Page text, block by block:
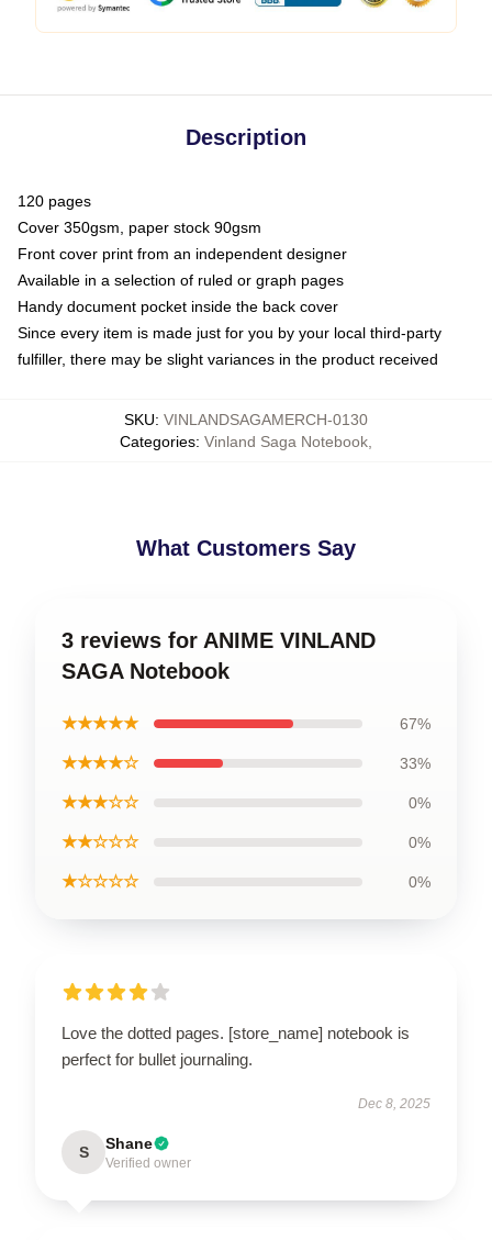
Description
120 pages
Cover 350gsm, paper stock 90gsm
Front cover print from an independent designer
Available in a selection of ruled or graph pages
Handy document pocket inside the back cover
Since every item is made just for you by your local third-party
fulfiller, there may be slight variances in the product received
SKU: VINLANDSAGAMERCH-0130
Categories: Vinland Saga Notebook
What Customers Say
3 reviews for ANIME VINLAND
SAGA Notebook
★★★★★ 67%
★★★★☆ 33%
★★★☆☆ 0%
★★☆☆☆ 0%
★☆☆☆☆ 0%
Love the dotted pages. [store_name] notebook is
perfect for bullet journaling.
Dec 8, 2025
S Shane
Verified owner